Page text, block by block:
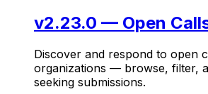
v2.23.0 — Open
Discover and respond to open
organizations — browse, filter,
seeking submissions.